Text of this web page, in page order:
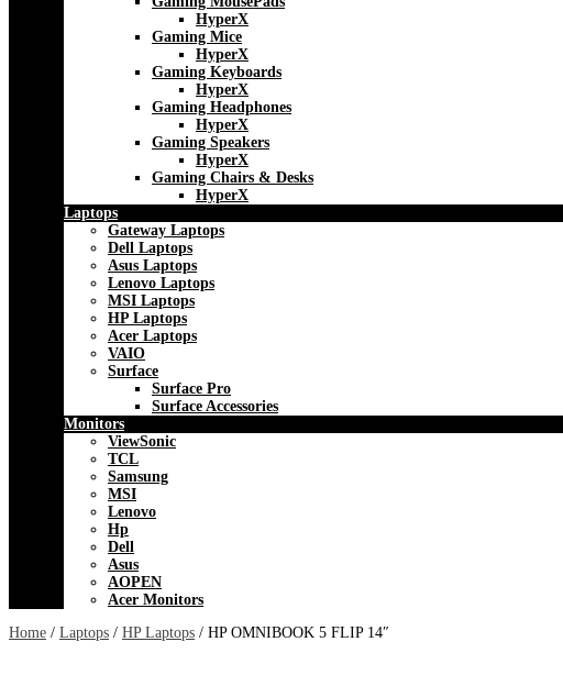
HyperX
Gaming Mice
HyperX
Gaming Keyboards
HyperX
Gaming Headphones
HyperX
Gaming Speakers
HyperX
Gaming Chairs & Desks
HyperX
Laptops
Gateway Laptops
Dell Laptops
Asus Laptops
Lenovo Laptops
MSI Laptops
HP Laptops
Acer Laptops
VAIO
Surface
Surface Pro
Surface Accessories
Monitors
ViewSonic
TCL
Samsung
MSI
Lenovo
Hp
Dell
Asus
AOPEN
Acer Monitors
Home / Laptops / HP Laptops / HP OMNIBOOK 5 FLIP 14″